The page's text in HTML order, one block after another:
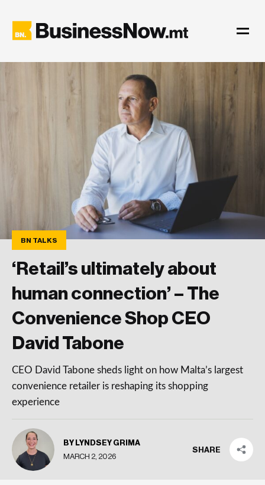
BN TALKS
‘Retail’s ultimately about
human connection’ – The
Convenience Shop CEO
David Tabone
CEO David Tabone sheds light on how Malta’s largest
convenience retailer is reshaping its shopping
experience
BY LYNDSEY GRIMA
MARCH 2, 2026
SHARE